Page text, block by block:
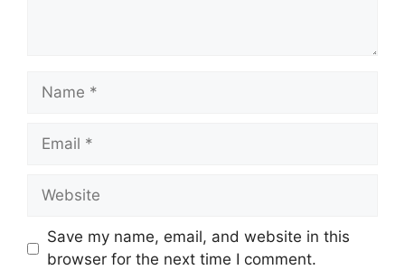
Name
Email
Website
Save my name, email, and website in this
browser for the next time I comment.